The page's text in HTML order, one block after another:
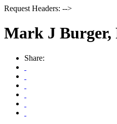
Request Headers: -->
Mark J Burger,
Share: